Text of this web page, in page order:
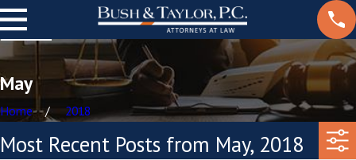
May
Home 2018
Most Recent Posts from May, 2018